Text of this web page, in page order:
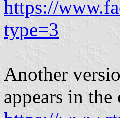
https://
type=3
Another
appears in the